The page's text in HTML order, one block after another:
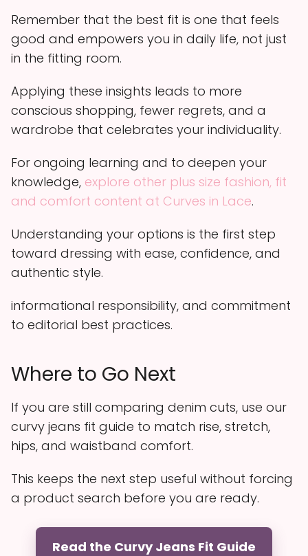
Remember that the best fit is one that feels
good and empowers you in daily life, not just
in the fitting room.
Applying these insights leads to more
conscious shopping, fewer regrets, and a
wardrobe that celebrates your individuality.
For ongoing learning and to deepen your
knowledge, explore other plus size fashion, fit
and comfort content at Curves in Lace.
Understanding your options is the first step
toward dressing with ease, confidence, and
authentic style.
informational responsibility, and commitment
to editorial best practices.
Where to Go Next
If you are still comparing denim cuts, use our
curvy jeans fit guide to match rise, stretch,
hips, and waistband comfort.
This keeps the next step useful without forcing
a product search before you are ready.
Read the Curvy Jeans Fit Guide